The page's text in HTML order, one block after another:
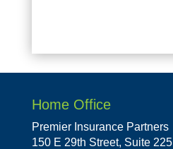
Home Office
Premier Insurance Partners
150 E 29th Street, Suite 225